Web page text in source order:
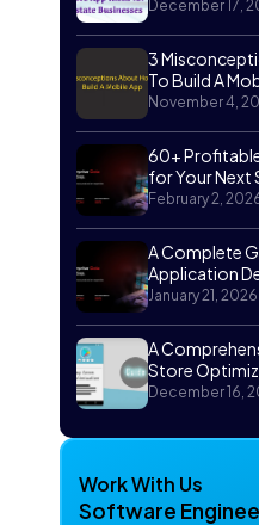
December 17,
3
To Build A
November 4,
60+
for Your Next
February 2,
A Complete
Application
January 21, 2026
A
Store
December 16,
Work With Us
Software